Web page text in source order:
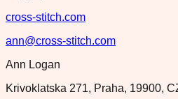
cross-stitch.com
ann@cross-stitch.com
Ann Logan
Krivoklatska 271, Praha, 19900,